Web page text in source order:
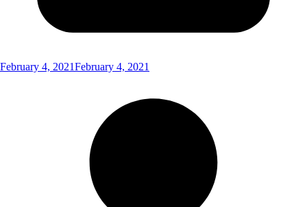
February 4, 2021February 4, 2021